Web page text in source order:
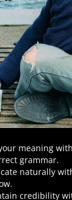
meaning
grammar.
naturally
credibility